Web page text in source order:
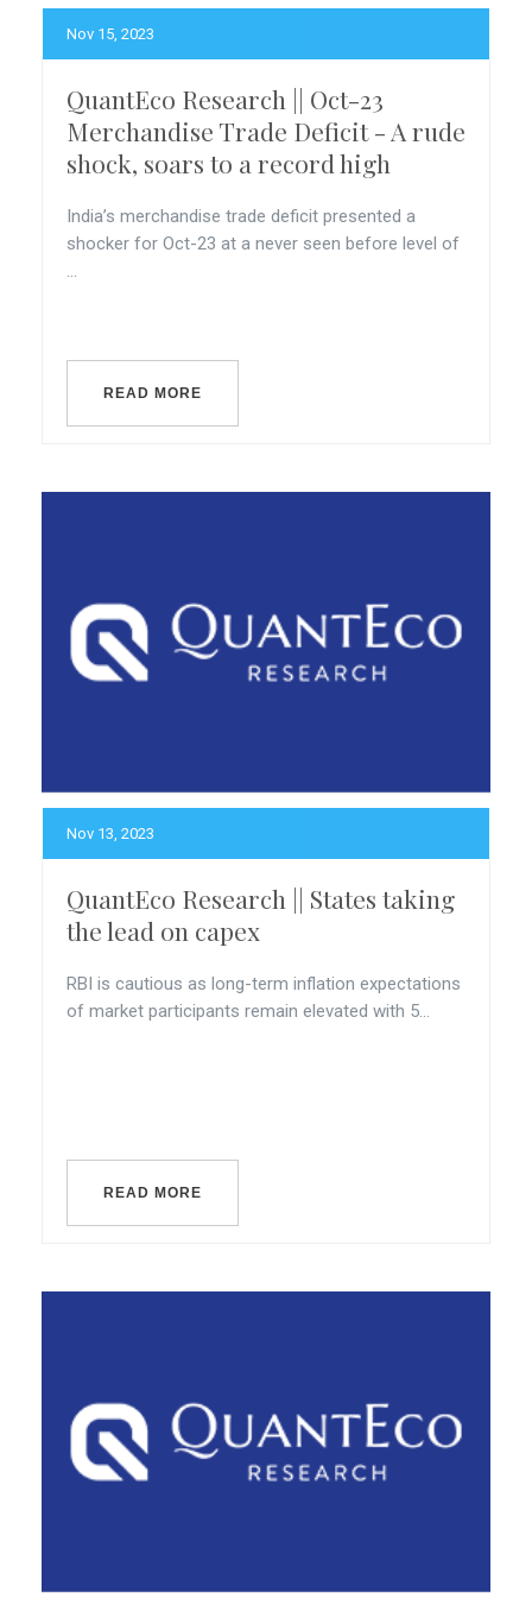
Nov 15, 2023
QuantEco Research || Oct-23
Merchandise Trade Deficit - A rude
shock, soars to a record high
India’s merchandise trade deficit presented a
shocker for Oct-23 at a never seen before level of
...
READ MORE
Nov 13, 2023
QuantEco Research || States taking
the lead on capex
RBI is cautious as long-term inflation expectations
of market participants remain elevated with 5...
READ MORE